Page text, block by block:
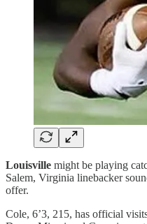
Louisville might be playing
Salem, Virginia linebacker
offer.
Cole, 6’3, 215, has official